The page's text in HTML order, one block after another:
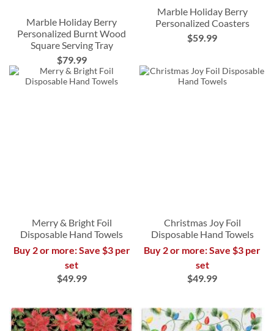
Marble Holiday Berry
Personalized Burnt Wood
Square Serving Tray
$79.99
Marble Holiday Berry
Personalized Coasters
$59.99
Merry & Bright Foil
Disposable Hand Towels
Buy 2 or more: Save $3 per
set
$49.99
Christmas Joy Foil
Disposable Hand Towels
Buy 2 or more: Save $3 per
set
$49.99